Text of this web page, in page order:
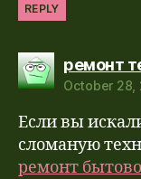
REPLY
ремонт
The Real
Anti-
October 28,
Если вы
сломаную
ремонт